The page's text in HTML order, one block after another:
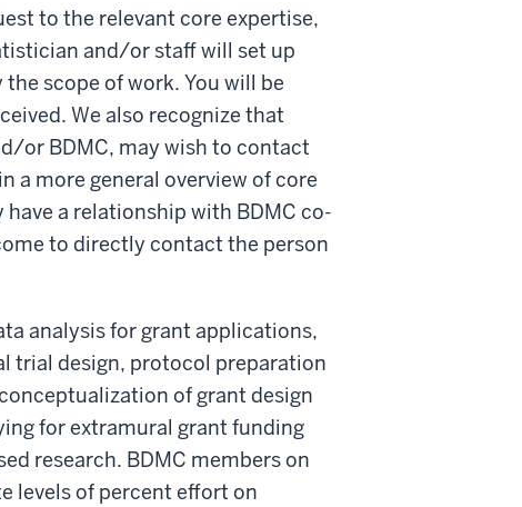
to the relevant core expertise,
and/or staff will set up
scope of work. You will be
We also recognize that
or BDMC, may wish to contact
a more general overview of core
a relationship with BDMC co-
to directly contact the person
analysis for grant applications,
trial design, protocol preparation
of grant design
for extramural grant funding
research. BDMC members on
levels of percent effort on